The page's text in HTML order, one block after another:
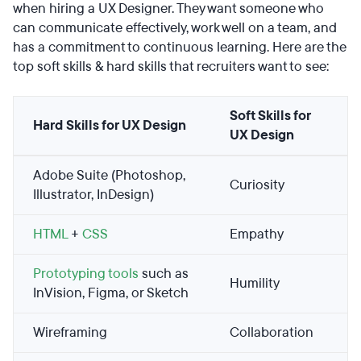
when hiring a UX Designer. They want someone who
can communicate effectively, work well on a team, and
has a commitment to continuous learning. Here are the
top soft skills & hard skills that recruiters want to see:
Hard Skills for UX Design
Soft Skills for
UX Design
Adobe Suite (Photoshop,
Illustrator, InDesign)
Curiosity
HTML+ CSS Empathy
Prototyping tools such as
InVision, Figma, or Sketch
Humility
Wireframing Collaboration